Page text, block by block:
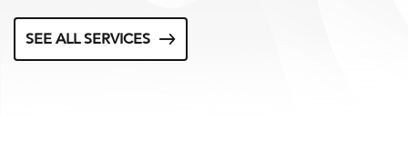
SEE ALL SERVICES